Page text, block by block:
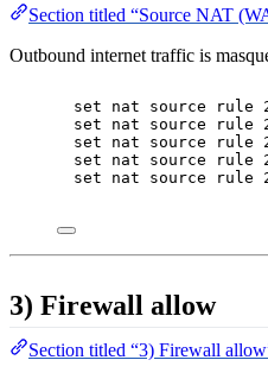
Section titled “Source NAT
Outbound internet traffic is
set nat source rule
set nat source rule
set nat source rule
set nat source rule
set nat source rule
3) Firewall allow
Section titled “3) Firewall